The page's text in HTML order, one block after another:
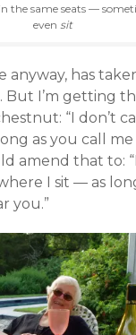
the same seats —
even sit
anyway, has
I’m getting
“I don’t
as you call
amend that to:
I sit — as
you.”